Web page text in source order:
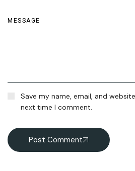
Save my name, email, and
next time I comment.
Post Comment